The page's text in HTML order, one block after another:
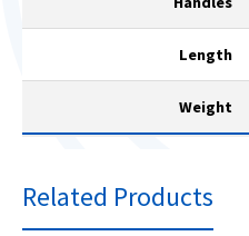
Length
Weight
Related Products